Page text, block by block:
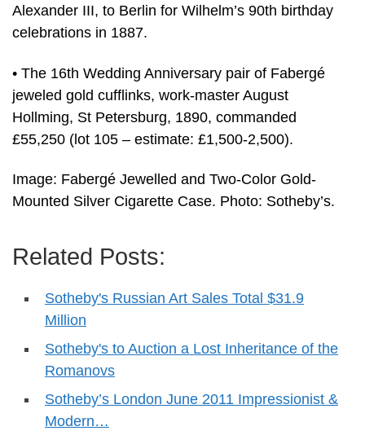
Alexander III, to Berlin for Wilhelm’s 90th birthday
celebrations in 1887.
• The 16th Wedding Anniversary pair of Fabergé
jeweled gold cufflinks, work-master August
Hollming, St Petersburg, 1890, commanded
£55,250 (lot 105 – estimate: £1,500-2,500).
Image: Fabergé Jewelled and Two-Color Gold-
Mounted Silver Cigarette Case. Photo: Sotheby’s.
Related Posts:
Sotheby's Russian Art Sales Total $31.9
Million
Sotheby's to Auction a Lost Inheritance of the
Romanovs
Sotheby’s London June 2011 Impressionist &
Modern…